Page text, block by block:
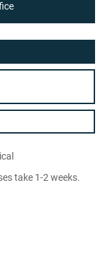
take 1-2 weeks.